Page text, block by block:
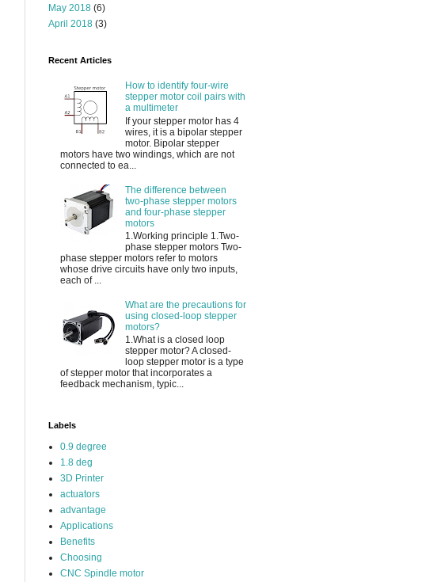
May 2018 (6)
April 2018 (3)
Recent Articles
How to identify four-wire
stepper motor coil pairs with
a multimeter
If your stepper motor has 4
wires, it is a bipolar stepper
motor. Bipolar stepper
motors have two windings, which are not
connected to ea...
The difference between
two-phase stepper motors
and four-phase stepper
motors
1.Working principle 1.Two-
phase stepper motors Two-
phase stepper motors refer to motors
whose drive circuits have only two inputs,
each of ...
What are the precautions for
using closed-loop stepper
motors?
1.What is a closed loop
stepper motor? A closed-
loop stepper motor is a type
of stepper motor that incorporates a
feedback mechanism, typic...
Labels
0.9 degree
1.8 deg
3D Printer
actuators
advantage
Applications
Benefits
Choosing
CNC Spindle motor